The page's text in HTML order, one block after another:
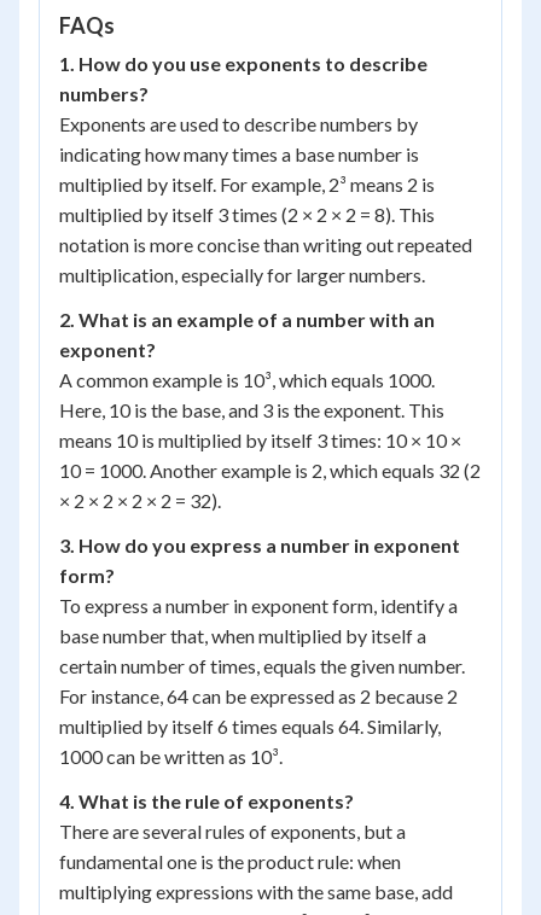
FAQs
1. How do you use exponents to describe
numbers?
Exponents are used to describe numbers by
indicating how many times a base number is
multiplied by itself. For example, 2³ means 2 is
multiplied by itself 3 times (2 × 2 × 2 = 8). This
notation is more concise than writing out repeated
multiplication, especially for larger numbers.
2. What is an example of a number with an
exponent?
A common example is 10³, which equals 1000.
Here, 10 is the base, and 3 is the exponent. This
means 10 is multiplied by itself 3 times: 10 × 10 ×
10 = 1000. Another example is 2, which equals 32 (2
× 2 × 2 × 2 × 2 = 32).
3. How do you express a number in exponent
form?
To express a number in exponent form, identify a
base number that, when multiplied by itself a
certain number of times, equals the given number.
For instance, 64 can be expressed as 2 because 2
multiplied by itself 6 times equals 64. Similarly,
1000 can be written as 10³.
4. What is the rule of exponents?
There are several rules of exponents, but a
fundamental one is the product rule: when
multiplying expressions with the same base, add